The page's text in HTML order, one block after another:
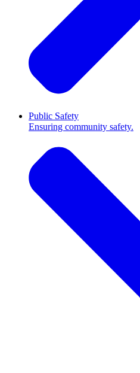
Public Safety
Ensuring community safety.